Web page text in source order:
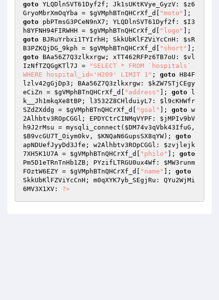
goto YLQDlnSVT61Dyf2f; Jk1sUKtKVye_GyzV: $z6
GryoMbrXmOqYba = $gVMphBTnQHCrXf_d "moto"
goto pbPTmsG3PCeN9nX7; YLQDlnSVT61Dyf2f: $I3
h8YFNH94FIRWHH = $gVMphBTnQHCrXf_d "logo"
goto BJRuYrbxi1TYIrhH; SkkUbKlFZViYcCnH: $sR
B3PZKQjDG_9kph = $gVMphBTnQHCrXf_d "short"
goto BAa56Z7Q3zlkxrgw; xTT462RFPz6TB7oU: $vl
IzNfTZQGgKTl7J
=
"SELECT * FROM `hospitals`
WHERE hospital_id='H209' LIMIT 1" ; goto H84F
lzlv42gGjDp3; BAa56Z7Q3zlkxrgw: $kZW7STjCEgy
eCiZn = $gVMphBTnQHCrXf_d "address" ]; goto l
k__Jh1mkqXe8tBP; l3532Z8CHlduiyL7: $l9cKHWfr
SZdZXddg = $gVMphBTnQHCrXf_d "goal" ]; goto w
2Alhbtv3ROpCGGl; EPDYCtrCINMqVYPF: $jMPIv9bV
h9J2rMsu = mysqli_connect( $DM74v3qVbk43IfuG
$B9vcGU7T_Oiym0kv , $KNQaN6GupsSX8qYW); goto
apNDUefJyyDd3Jfe; w2Alhbtv3ROpCGGl: $zvjlejk
7XH5K1U7A = $gVMphBTnQHCrXf_d "philo" ]; goto
Pm5D1eTRnTnHb1ZB; PYzifLTRGU0ux4Wf: $MW3runm
FOztW6EZY = $gVMphBTnQHCrXf_d "name" ]; goto
SkkUbKlFZViYcCnH; m0qXYK7yb_SEgjRu: QYu2WjMi
6MV3X1XV: ?>